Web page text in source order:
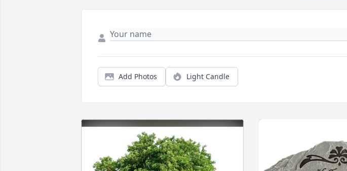
Add Photos Light Candle